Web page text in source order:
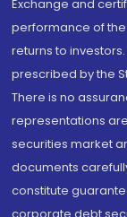
Exchange and
performance of
returns to
prescribed by the
There is no
representations
securities market
documents
constitute